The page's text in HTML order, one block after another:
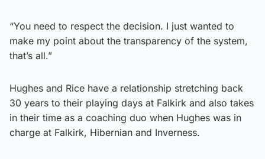
“You need to respect the decision. I just wanted to
make my point about the transparency of the system,
that’s all.”
Hughes and Rice have a relationship stretching back
30 years to their playing days at Falkirk and also takes
in their time as a coaching duo when Hughes was in
charge at Falkirk, Hibernian and Inverness.